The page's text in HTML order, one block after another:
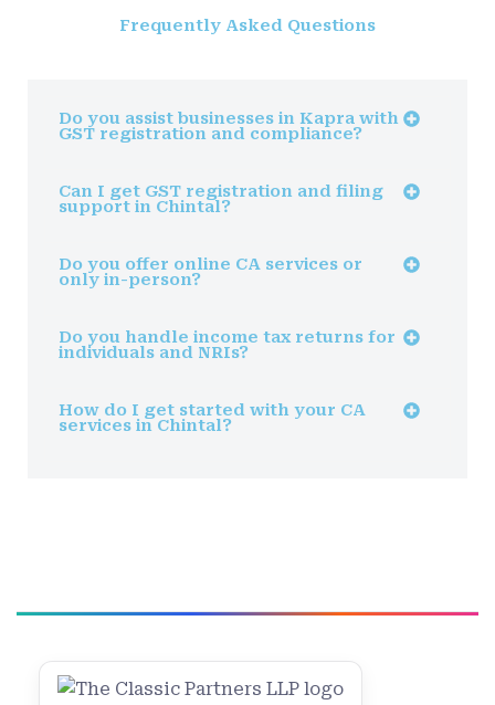
Frequently Asked Questions
Do you assist businesses in Kapra with
GST registration and compliance?
Can I get GST registration and filing
support in Chintal?
Do you offer online CA services or
only in-person?
Do you handle income tax returns for
individuals and NRIs?
How do I get started with your CA
services in Chintal?